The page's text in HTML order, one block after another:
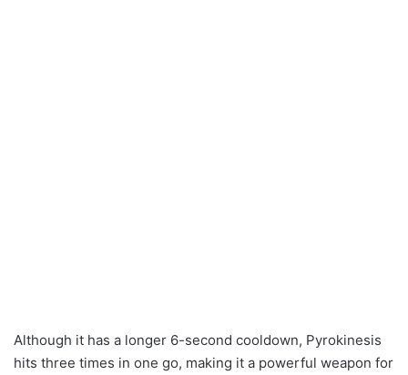
Although it has a longer 6-second cooldown, Pyrokinesis
hits three times in one go, making it a powerful weapon for